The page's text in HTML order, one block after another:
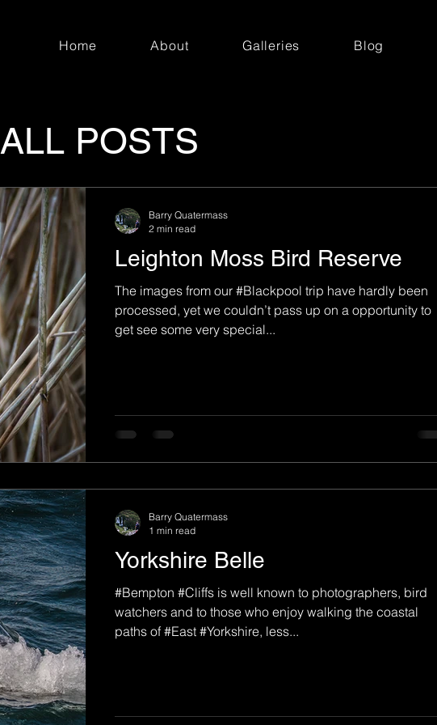
Home About Galleries Blog
Leighton Moss Bird Reserve
The images from our #Blackpool trip have hardly been
processed, yet we couldn’t pass up on a opportunity to
get see some very special...
Barry Quatermass
2 min read
Yorkshire Belle
#Bempton #Cliffs is well known to photographers, bird
watchers and to those who enjoy walking the coastal
paths of #East #Yorkshire, less...
Barry Quatermass
1 min read
ALL POSTS